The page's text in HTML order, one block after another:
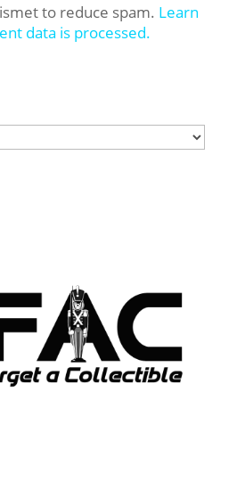
to reduce spam. Learn
data is processed.